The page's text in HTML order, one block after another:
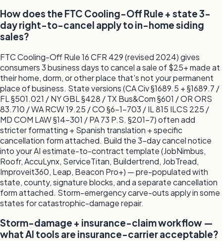
How does the FTC Cooling-Off Rule + state 3-
day right-to-cancel apply to in-home siding
sales?
FTC Cooling-Off Rule 16 CFR 429 (revised 2024) gives
consumers 3 business days to cancel a sale of $25+ made at
their home, dorm, or other place that's not your permanent
place of business. State versions (CA Civ §1689.5 + §1689.7 /
FL §501.021 / NY GBL §428 / TX Bus&Com §601 / OR ORS
83.710 / WA RCW 19.25 / CO §6-1-703 / IL 815 ILCS 225 /
MD COM LAW §14-301 / PA 73 P.S. §201-7) often add
stricter formatting + Spanish translation + specific
cancellation form attached. Build the 3-day cancel notice
into your AI estimate-to-contract template (JobNimbus,
Roofr, AccuLynx, ServiceTitan, Buildertrend, JobTread,
Improveit360, Leap, Beacon Pro+) — pre-populated with
state, county, signature blocks, and a separate cancellation
form attached. Storm-emergency carve-outs apply in some
states for catastrophic-damage repair.
Storm-damage + insurance-claim workflow —
what AI tools are insurance-carrier acceptable?